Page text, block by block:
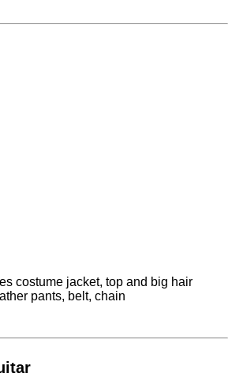
costume jacket, top and big hair
pants, belt, chain